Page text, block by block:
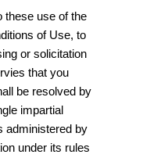
these use of the
of Use, to
or solicitation
that you
be resolved by
impartial
administered by
under its rules